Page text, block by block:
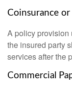
Coinsurance
A policy provision
the insured party
services after the
Commercial